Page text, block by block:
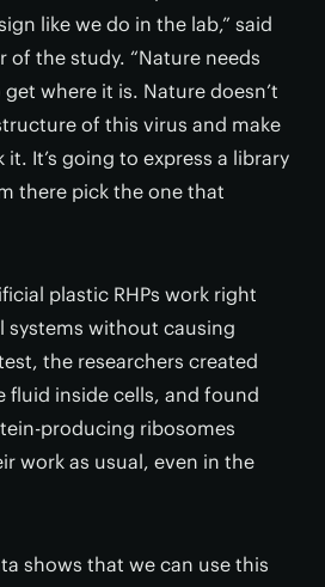
like we do in the lab,” said
of the study. “Nature needs
where it is. Nature doesn’t
of this virus and make
It’s going to express a library
there pick the one that
plastic RHPs work right
systems without causing
the researchers created
fluid inside cells, and found
producing ribosomes
work as usual, even in the
shows that we can use this